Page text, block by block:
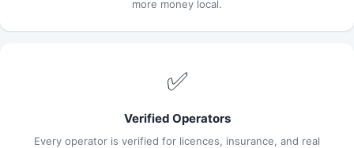
more money local.
✅
Verified Operators
Every operator is verified for licences, insurance, and real